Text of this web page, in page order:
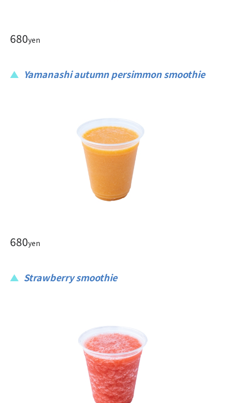
680yen
Yamanashi autumn persimmon smoothie
680yen
Strawberry smoothie